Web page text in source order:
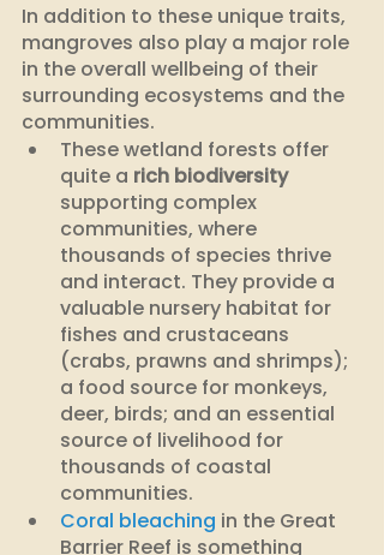
In addition to these unique traits,
mangroves also play a major role
in the overall wellbeing of their
surrounding ecosystems and the
communities.
These wetland forests offer
quite a rich biodiversity
supporting complex
communities, where
thousands of species thrive
and interact. They provide a
valuable nursery habitat for
fishes and crustaceans
(crabs, prawns and shrimps);
a food source for monkeys,
deer, birds; and an essential
source of livelihood for
thousands of coastal
communities.
Coral bleaching in the Great
Barrier Reef is something